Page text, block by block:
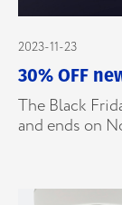
2023-11-23
30% OFF
The Black
and ends on